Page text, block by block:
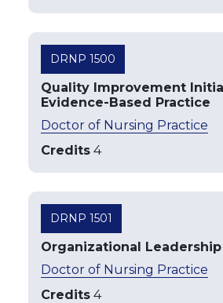
DRNP 1500
Quality Improvement
Evidence-Based Practice
Doctor of Nursing Practice
Credits 4
DRNP 1501
Organizational Leadership
Doctor of Nursing Practice
Credits 4